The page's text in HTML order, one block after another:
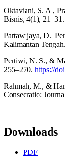
Oktaviani, S. A.,
Bisnis, 4(1), 21–31.
Partawijaya, D.,
Kalimantan
Pertiwi, N. S., &
255–270. https://
Rahmah, M., &
Consecratio:
Downloads
PDF